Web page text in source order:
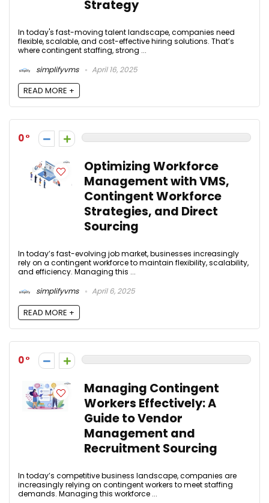
Strategy
In today's fast-moving talent landscape, companies need
flexible, scalable, and cost-effective hiring solutions. That’s
where contingent staffing, strong ...
simplifyvms
April 16, 2025
READ MORE +
0
Optimizing Workforce
Management with VMS,
Contingent Workforce
Strategies, and Direct
Sourcing
In today’s fast-evolving job market, businesses increasingly
rely on a contingent workforce to maintain flexibility, scalability,
and efficiency. Managing this ...
simplifyvms
April 6, 2025
READ MORE +
0
Managing Contingent
Workers Effectively: A
Guide to Vendor
Management and
Recruitment Sourcing
In today’s competitive business landscape, companies are
increasingly relying on contingent workers to meet staffing
demands. Managing this workforce ...